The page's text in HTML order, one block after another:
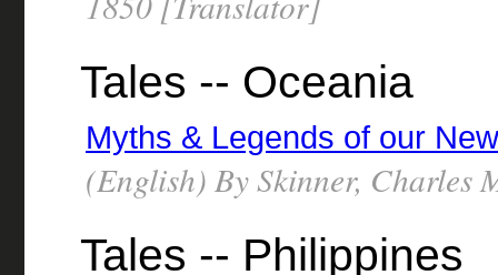
Tales -- Oceania
Myths & Legends of our
(English) By Skinner, Charles
Tales -- Philippines